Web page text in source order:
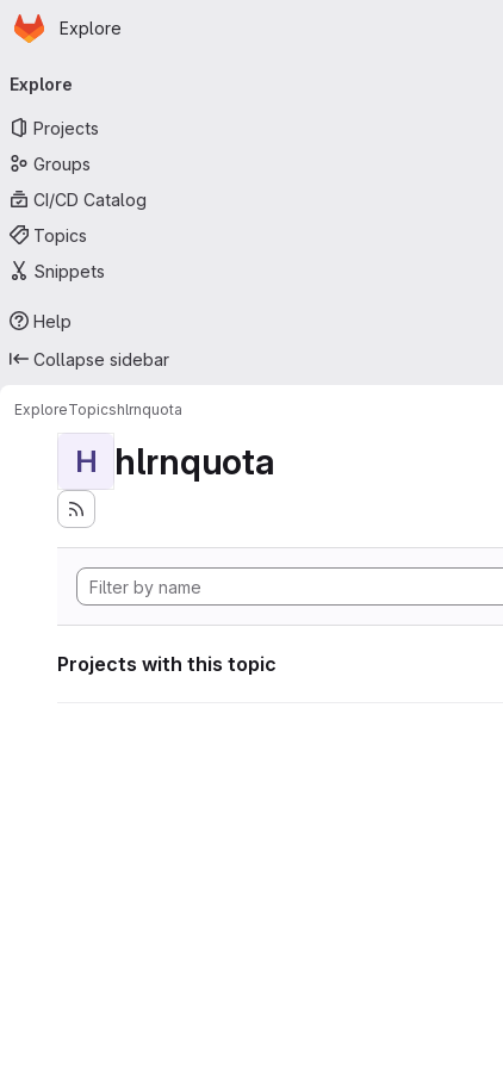
Skip to main content
Homepage
Explore
navigation
Explore
Projects
Groups
CI/CD Catalog
Topics
Snippets
Help
Collapse sidebar
ExploreTopicshlrnquota
H hlrnquota
Projects with this topic